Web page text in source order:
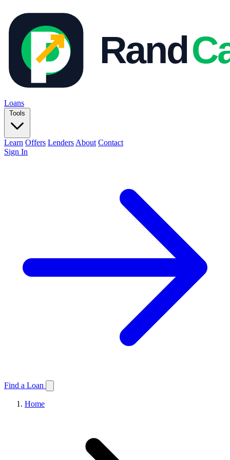
Loans
Tools
Learn Offers Lenders About Contact
Sign In
Find a Loan
Home